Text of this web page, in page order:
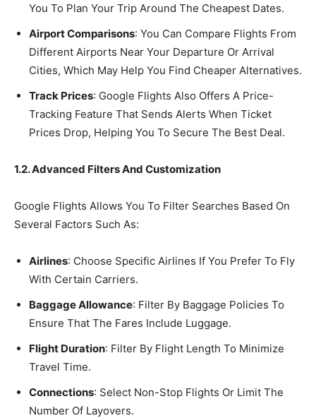
You To Plan Your Trip Around The Cheapest Dates.
Airport Comparisons: You Can Compare Flights From
Different Airports Near Your Departure Or Arrival
Cities, Which May Help You Find Cheaper Alternatives.
Track Prices: Google Flights Also Offers A Price-
Tracking Feature That Sends Alerts When Ticket
Prices Drop, Helping You To Secure The Best Deal.
1.2. Advanced Filters And Customization
Google Flights Allows You To Filter Searches Based On
Several Factors Such As:
Airlines: Choose Specific Airlines If You Prefer To Fly
With Certain Carriers.
Baggage Allowance: Filter By Baggage Policies To
Ensure That The Fares Include Luggage.
Flight Duration: Filter By Flight Length To Minimize
Travel Time.
Connections: Select Non-Stop Flights Or Limit The
Number Of Layovers.